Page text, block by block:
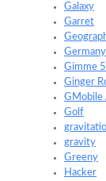
Galaxy
Garret
Germany
Gimme
Ginger
GMobile
Golf
gravity
Greeny
Hacker